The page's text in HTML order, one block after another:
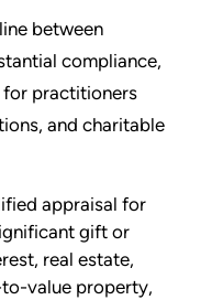
between
compliance,
for practitioners
and charitable
appraisal for
gift or
real estate,
value property,